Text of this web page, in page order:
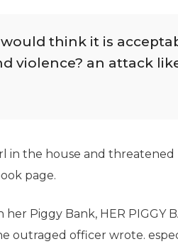
think it is
violence? an attack
in the house and
page.
her Piggy Bank, HER
outraged officer wrote.